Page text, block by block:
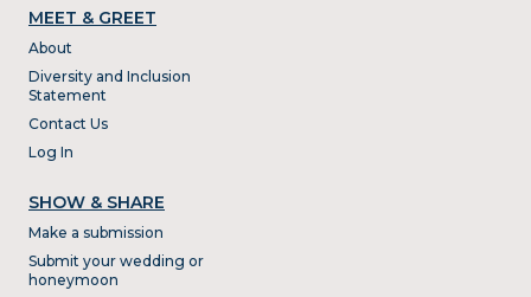
MEET & GREET
About
Diversity and Inclusion
Statement
Contact Us
Log In
SHOW & SHARE
Make a submission
Submit your wedding or
honeymoon